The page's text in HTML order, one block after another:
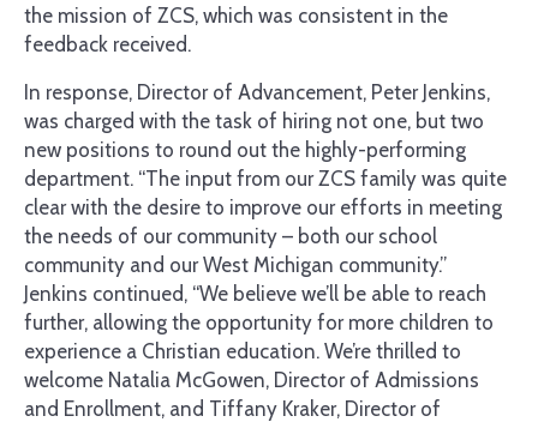
the mission of ZCS, which was consistent in the
feedback received.
In response, Director of Advancement, Peter Jenkins,
was charged with the task of hiring not one, but two
new positions to round out the highly-performing
department. “The input from our ZCS family was quite
clear with the desire to improve our efforts in meeting
the needs of our community – both our school
community and our West Michigan community.”
Jenkins continued, “We believe we’ll be able to reach
further, allowing the opportunity for more children to
experience a Christian education. We’re thrilled to
welcome Natalia McGowen, Director of Admissions
and Enrollment, and Tiffany Kraker, Director of